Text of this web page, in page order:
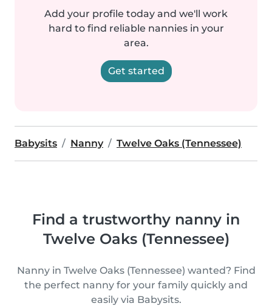
Add your profile today and we'll work
hard to find reliable nannies in your
area.
Get started
Babysits Nanny Twelve Oaks (Tennessee)
Find a trustworthy nanny in
Twelve Oaks (Tennessee)
Nanny in Twelve Oaks (Tennessee) wanted? Find
the perfect nanny for your family quickly and
easily via Babysits.